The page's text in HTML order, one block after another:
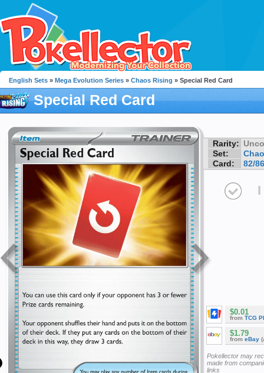
English Sets » Mega Evolution Series » Chaos Rising » Special Red Card
Special Red Card
Rarity:
Set:
Card:
82/86
I
$0.01
from TCG
$1.79
from eBay
Pokellector may
made from
links